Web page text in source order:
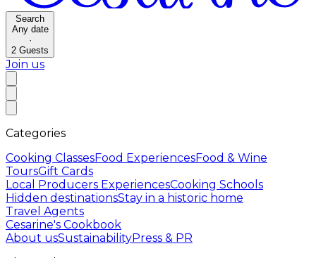
Search
Any date
·
2 Guests
Join us
Categories
Cooking ClassesFood ExperiencesFood & Wine
ToursGift Cards
Local Producers ExperiencesCooking Schools
Hidden destinationsStay in a historic home
Travel Agents
Cesarine's Cookbook
About usSustainabilityPress & PR